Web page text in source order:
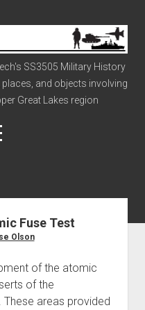
SS3505 Military History
places, and objects involving
Great Lakes region
Fuse Test
Olson
of the atomic
of the
areas provided